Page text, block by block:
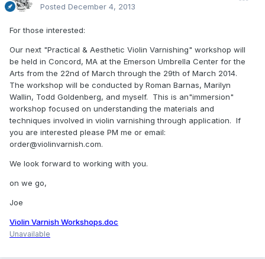
Posted December 4, 2013
For those interested:
Our next "Practical & Aesthetic Violin Varnishing" workshop will
be held in Concord, MA at the Emerson Umbrella Center for the
Arts from the 22nd of March through the 29th of March 2014.
The workshop will be conducted by Roman Barnas, Marilyn
Wallin, Todd Goldenberg, and myself. This is an"immersion"
workshop focused on understanding the materials and
techniques involved in violin varnishing through application. If
you are interested please PM me or email:
order@violinvarnish.com.
We look forward to working with you.
on we go,
Joe
Violin Varnish Workshops.doc
Unavailable